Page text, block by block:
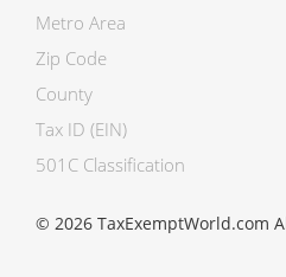
Metro Area
Zip Code
County
Tax ID (EIN)
501C Classification
© 2026 TaxExemptWorld.com